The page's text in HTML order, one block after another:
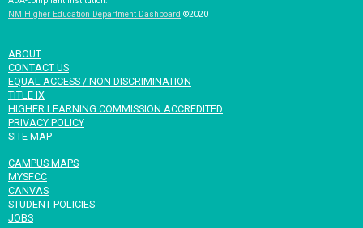
NM Higher Education Department Dashboard ©2020
ABOUT
CONTACT US
EQUAL ACCESS / NON-DISCRIMINATION
TITLE IX
HIGHER LEARNING COMMISSION ACCREDITED
PRIVACY POLICY
SITE MAP
CAMPUS MAPS
MYSFCC
CANVAS
STUDENT POLICIES
JOBS